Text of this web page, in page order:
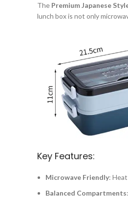
The Premium Japanese
lunch box is not only
Key Features:
Microwave Friendly:
Balanced Compartments